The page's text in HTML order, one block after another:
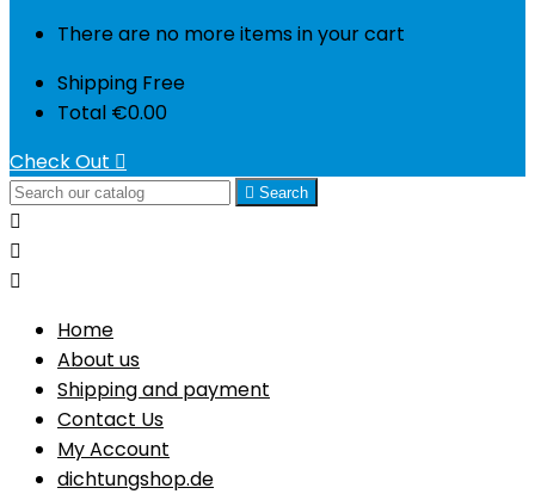
There are no more items in your cart
Shipping Free
Total €0.00
Check Out 
 Search



Home
About us
Shipping and payment
Contact Us
My Account
dichtungshop.de